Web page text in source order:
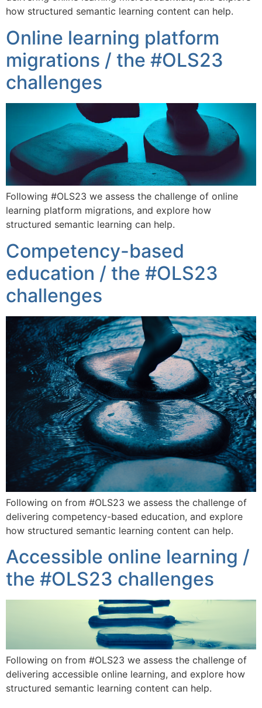
how structured semantic learning content can help.
Online learning platform
migrations / the #OLS23
challenges
Following #OLS23 we assess the challenge of online
learning platform migrations, and explore how
structured semantic learning can help.
Competency-based
education / the #OLS23
challenges
Following on from #OLS23 we assess the challenge of
delivering competency-based education, and explore
how structured semantic learning content can help.
Accessible online learning /
the #OLS23 challenges
Following on from #OLS23 we assess the challenge of
delivering accessible online learning, and explore how
structured semantic learning content can help.